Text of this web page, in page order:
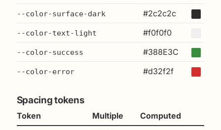
--color-surface-dark #2c2c2c
--color-text-light #f0f0f0
--color-success #388E3C
--color-error #d32f2f
Spacing tokens
Token Multiple Computed